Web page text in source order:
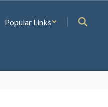
Popular Links